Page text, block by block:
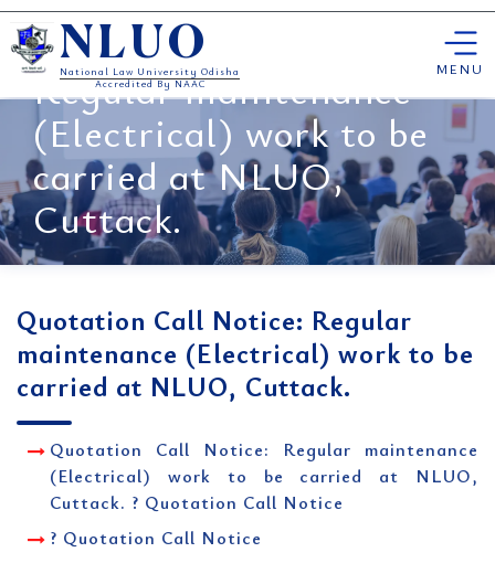
Skip
to
content
NLUO
National Law University Odisha
Accredited By NAAC
MENU
Quotation Call Notice:
Regular maintenance
(Electrical) work to be
carried at NLUO,
Cuttack.
Quotation Call Notice: Regular
maintenance (Electrical) work to be
carried at NLUO, Cuttack.
Quotation Call Notice: Regular maintenance
(Electrical) work to be carried at NLUO,
Cuttack. ? Quotation Call Notice
? Quotation Call Notice